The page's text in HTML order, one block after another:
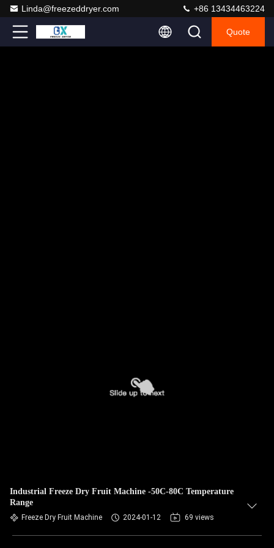
Linda@freezeddryer.com +86 13434463224
Quote
Industrial Freeze Dry Fruit Machine -50C-80C Temperature
Range
Freeze Dry Fruit Machine 2024-01-12 69 views